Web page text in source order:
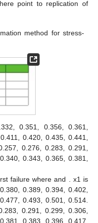
of distributions for first
distributions for second
, confirmed the fitting of the
method for stress-
parameters of the model
Table 6 .The scheme 1 is